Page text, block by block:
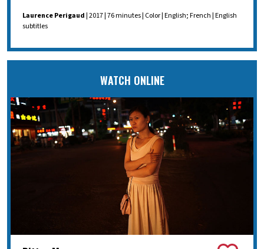
Laurence Perigaud| 2017 | 76 minutes | Color | English; French | English
subtitles
WATCH ONLINE